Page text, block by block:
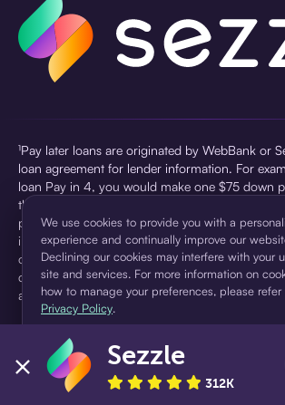
¹Pay later loans are originated by WebBank or
loan agreement for lender information. For
loan Pay in 4, you would make one $75 down
then three $75 payments every two weeks for a
percentage rate (APR) and a total of payments
includes a $7.49 Service Fee (finance charge)
origination. Service fees vary and can range
depending on the purchase price and Sezzle
are reflected in checkout.
pursuant to a license from Visa U.S.A Inc. See
details. Sezzle provides access to financing in
installment loans. Sezzle is not a bank.
We use cookies to provide you with a
experience and continually improve our
Declining our cookies may interfere with your
site and services. For more information on
how to manage your preferences, please refer
Privacy Policy.
Accept Decline
Sezzle
312K